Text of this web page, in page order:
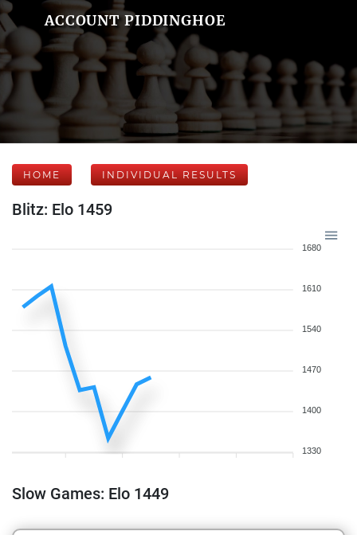
ACCOUNT PIDDINGHOE
HOME INDIVIDUAL RESULTS
Blitz: Elo 1459
1680
1610
1540
1470
1400
1330
Slow Games: Elo 1449